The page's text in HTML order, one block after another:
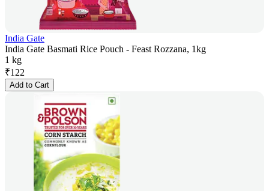
India Gate
India Gate Basmati Rice Pouch - Feast Rozzana, 1kg
1 kg
₹122
Add to Cart